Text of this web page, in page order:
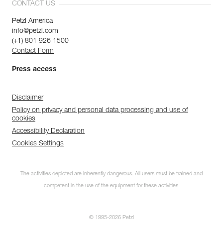
CONTACT US
Petzl America
info@petzl.com
(+1) 801 926 1500
Contact Form
Press access
Disclaimer
Policy on privacy and personal data processing and use of
cookies
Accessibility Declaration
Cookies Settings
The activities depicted are inherently dangerous. All users must be trained and
competent in the use of the equipment for these activities.
© 1995-2026 Petzl